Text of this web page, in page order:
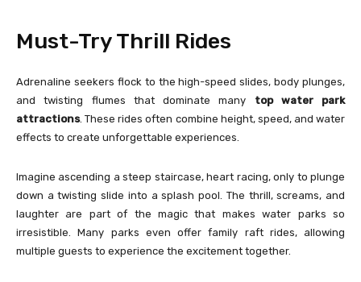
Must-Try Thrill Rides
Adrenaline seekers flock to the high-speed slides, body plunges,
and twisting flumes that dominate many top water park
attractions. These rides often combine height, speed, and water
effects to create unforgettable experiences.
Imagine ascending a steep staircase, heart racing, only to plunge
down a twisting slide into a splash pool. The thrill, screams, and
laughter are part of the magic that makes water parks so
irresistible. Many parks even offer family raft rides, allowing
multiple guests to experience the excitement together.